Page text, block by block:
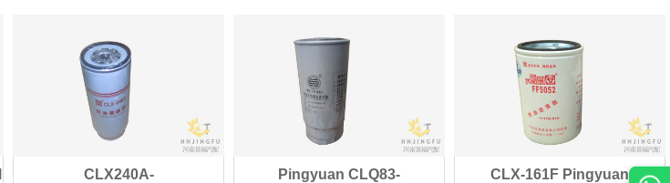
CLX240A-
Pingyuan CLQ83-
CLX-161F Pingyuan